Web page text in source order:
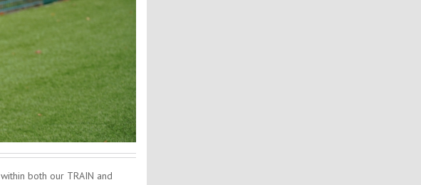
both our TRAIN and